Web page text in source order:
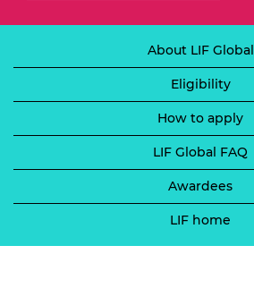
About LIF Global
Eligibility
How to apply
LIF Global FAQ
Awardees
LIF home